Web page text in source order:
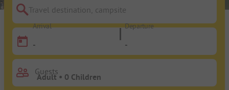
Travel destination, campsite
Arrival
-
Departure
-
Guests